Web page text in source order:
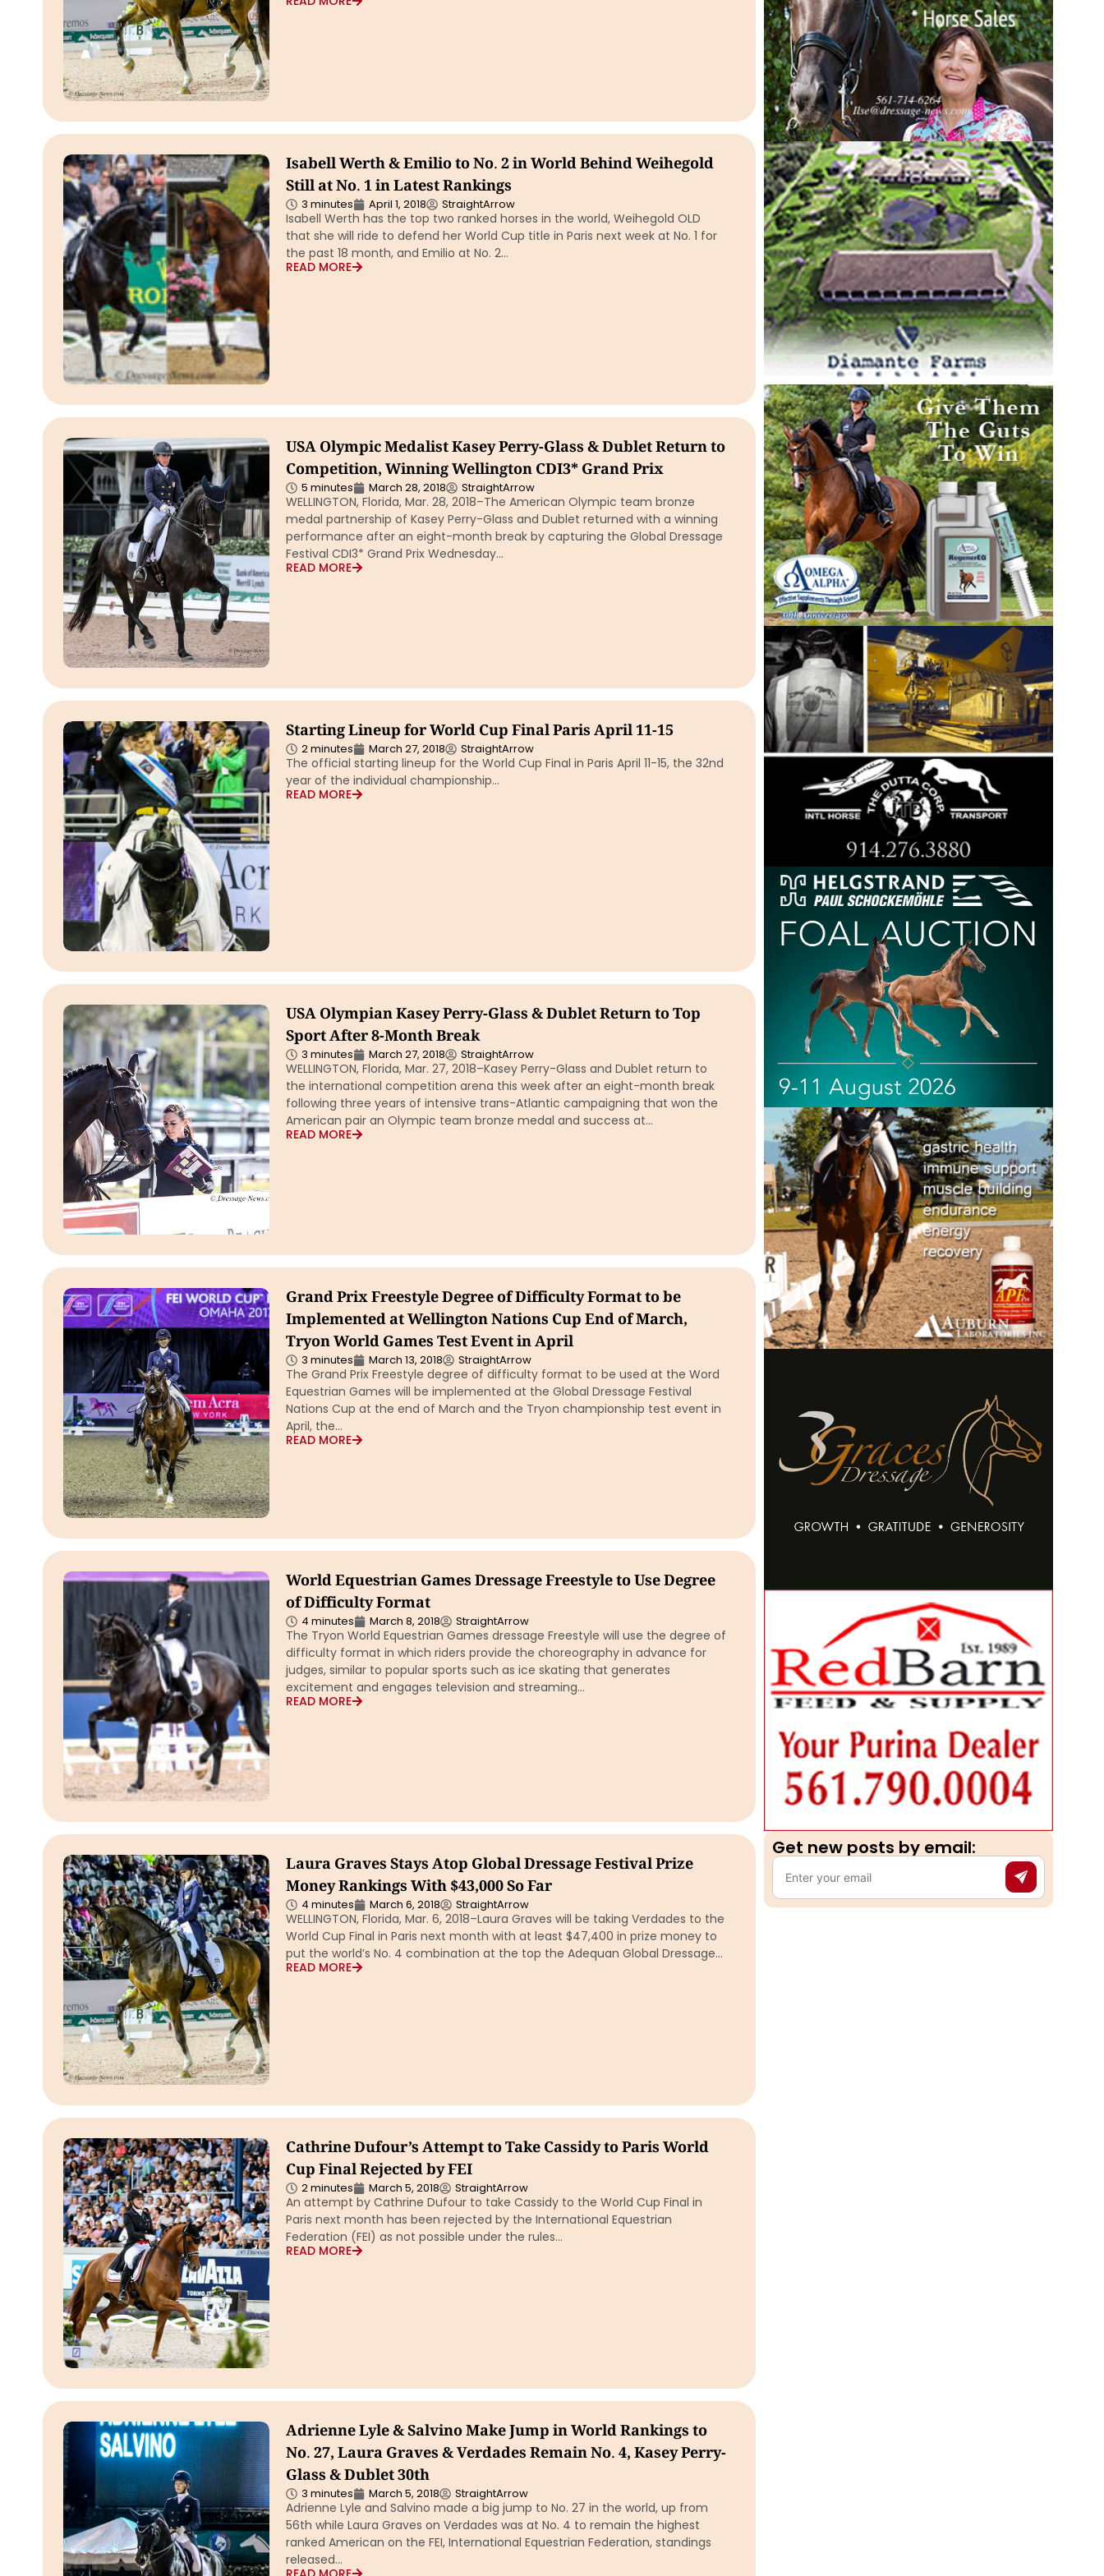
Isabell Werth & Emilio to No. 2 in World Behind Weihegold
Still at No. 1 in Latest Rankings
3 minutes April 1, 2018 StraightArrow
Isabell Werth has the top two ranked horses in the world, Weihegold OLD
that she will ride to defend her World Cup title in Paris next week at No. 1 for
the past 18 month, and Emilio at No. 2…
READ MORE
USA Olympic Medalist Kasey Perry-Glass & Dublet Return to
Competition, Winning Wellington CDI3* Grand Prix
5 minutes March 28, 2018 StraightArrow
WELLINGTON, Florida, Mar. 28, 2018–The American Olympic team bronze
medal partnership of Kasey Perry-Glass and Dublet returned with a winning
performance after an eight-month break by capturing the Global Dressage
Festival CDI3* Grand Prix Wednesday…
READ MORE
Starting Lineup for World Cup Final Paris April 11-15
2 minutes March 27, 2018 StraightArrow
The official starting lineup for the World Cup Final in Paris April 11-15, the 32nd
year of the individual championship…
READ MORE
USA Olympian Kasey Perry-Glass & Dublet Return to Top
Sport After 8-Month Break
3 minutes March 27, 2018 StraightArrow
WELLINGTON, Florida, Mar. 27, 2018–Kasey Perry-Glass and Dublet return to
the international competition arena this week after an eight-month break
following three years of intensive trans-Atlantic campaigning that won the
American pair an Olympic team bronze medal and success at…
READ MORE
Grand Prix Freestyle Degree of Difficulty Format to be
Implemented at Wellington Nations Cup End of March,
Tryon World Games Test Event in April
3 minutes March 13, 2018 StraightArrow
The Grand Prix Freestyle degree of difficulty format to be used at the Word
Equestrian Games will be implemented at the Global Dressage Festival
Nations Cup at the end of March and the Tryon championship test event in
April, the…
READ MORE
World Equestrian Games Dressage Freestyle to Use Degree
of Difficulty Format
4 minutes March 8, 2018 StraightArrow
The Tryon World Equestrian Games dressage Freestyle will use the degree of
difficulty format in which riders provide the choreography in advance for
judges, similar to popular sports such as ice skating that generates
excitement and engages television and streaming…
READ MORE
Laura Graves Stays Atop Global Dressage Festival Prize
Money Rankings With $43,000 So Far
4 minutes March 6, 2018 StraightArrow
WELLINGTON, Florida, Mar. 6, 2018–Laura Graves will be taking Verdades to the
World Cup Final in Paris next month with at least $47,400 in prize money to
put the world’s No. 4 combination at the top the Adequan Global Dressage…
READ MORE
Cathrine Dufour’s Attempt to Take Cassidy to Paris World
Cup Final Rejected by FEI
2 minutes March 5, 2018 StraightArrow
An attempt by Cathrine Dufour to take Cassidy to the World Cup Final in
Paris next month has been rejected by the International Equestrian
Federation (FEI) as not possible under the rules…
READ MORE
Adrienne Lyle & Salvino Make Jump in World Rankings to
No. 27, Laura Graves & Verdades Remain No. 4, Kasey Perry-
Glass & Dublet 30th
3 minutes March 5, 2018 StraightArrow
Adrienne Lyle and Salvino made a big jump to No. 27 in the world, up from
56th while Laura Graves on Verdades was at No. 4 to remain the highest
ranked American on the FEI, International Equestrian Federation, standings
released…
Get new posts by email:​